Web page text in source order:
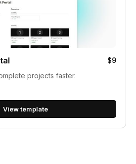
$9
projects faster.
View template